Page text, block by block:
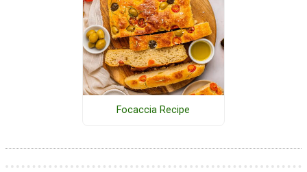
Focaccia Recipe